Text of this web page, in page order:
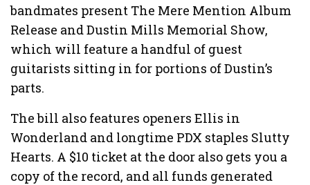
bandmates present The Mere Mention Album
Release and Dustin Mills Memorial Show,
which will feature a handful of guest
guitarists sitting in for portions of Dustin’s
parts.
The bill also features openers Ellis in
Wonderland and longtime PDX staples Slutty
Hearts. A $10 ticket at the door also gets you a
copy of the record, and all funds generated